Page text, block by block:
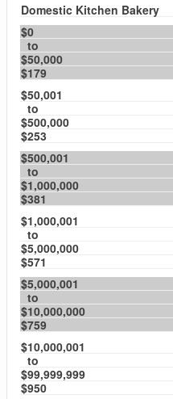
Domestic Kitchen Bakery
$0
to
$50,000
$179
$50,001
to
$500,000
$253
$500,001
to
$1,000,000
$381
$1,000,001
to
$5,000,000
$571
$5,000,001
to
$10,000,000
$759
$10,000,001
to
$99,999,999
$950